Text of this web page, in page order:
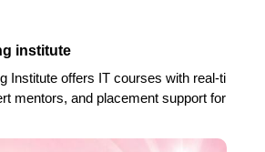
institute
Institute offers IT courses with real-ti
mentors, and placement support for